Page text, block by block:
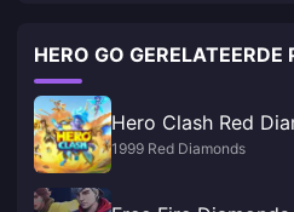
HERO GO GERELATEERDE
Hero Clash Red
1999 Red Diamonds